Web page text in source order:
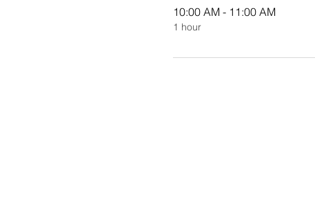
10:00 AM - 11:00 AM
1 hour